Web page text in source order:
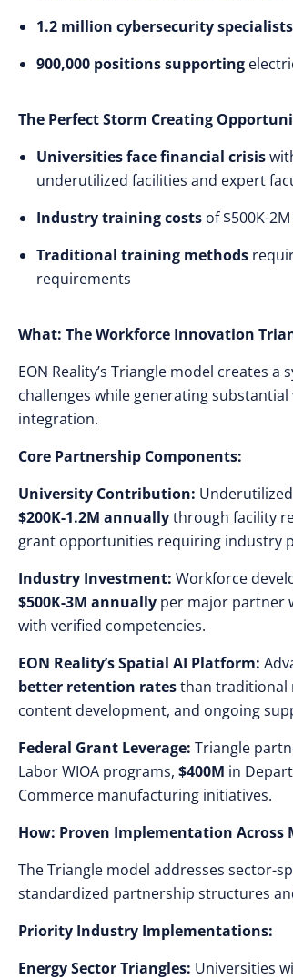
1.2 million cybersecurity specialists
900,000 positions supporting
The Perfect Storm Creating
Universities face financial crisis
underutilized facilities and expert
Industry training costs of $500K-
Traditional training methods
requirements
What: The Workforce Innovation
EON Reality’s Triangle model creates
challenges while generating
integration.
Core Partnership Components:
University Contribution:
$200K-1.2M annuallythrough facility
grant opportunities requiring industry
Industry Investment: Workforce
$500K-3M annually per major partner
with verified competencies.
EON Reality’s Spatial AI Platform:
better retention ratesthan traditional
content development, and ongoing
Federal Grant Leverage: Triangle
Labor WIOA programs, $400M in
Commerce manufacturing initiatives.
How: Proven Implementation
The Triangle model addresses sector-
standardized partnership structures
Priority Industry Implementations:
Energy Sector Triangles: Universities